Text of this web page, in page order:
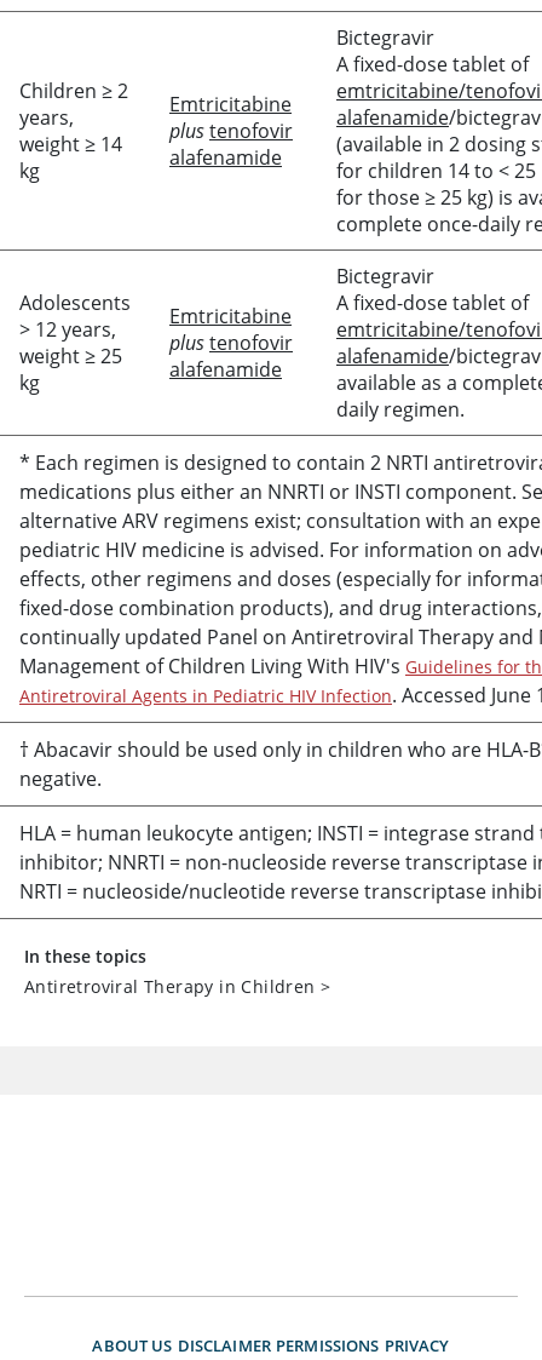
Children ≥ 2
years,
weight ≥ 14
kg
Emtricitabine
plustenofovir
alafenamide
Bictegravir
A fixed-dose tablet of
emtricitabine/
alafenamide/
(available in 2 dosing
for children 14 to < 25
for those ≥ 25 kg) is
complete once-daily
Adolescents
> 12 years,
weight ≥ 25
kg
Emtricitabine
plustenofovir
alafenamide
Bictegravir
A fixed-dose tablet of
emtricitabine/
alafenamide/
available as a
daily regimen.
* Each regimen is designed to contain 2 NRTI
medications plus either an NNRTI or INSTI component.
alternative ARV regimens exist; consultation with an
pediatric HIV medicine is advised. For information on
effects, other regimens and doses (especially for
fixed-dose combination products), and drug
continually updated Panel on Antiretroviral Therapy and
Management of Children Living With HIV's Guidelines for
Antiretroviral Agents in Pediatric HIV Infection. Accessed June
† Abacavirshould be used only in children who are HLA-
negative.
HLA = human leukocyte antigen; INSTI = integrase
inhibitor; NNRTI = non-nucleoside reverse transcriptase
NRTI = nucleoside/nucleotide reverse transcriptase
In these topics
Antiretroviral Therapy in Children >
ABOUT US DISCLAIMER PERMISSIONS PRIVACY